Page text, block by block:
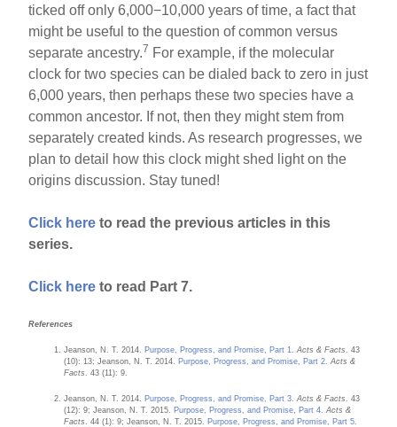
ticked off only 6,000−10,000 years of time, a fact that
might be useful to the question of common versus
separate ancestry.7 For example, if the molecular
clock for two species can be dialed back to zero in just
6,000 years, then perhaps these two species have a
common ancestor. If not, then they might stem from
separately created kinds. As research progresses, we
plan to detail how this clock might shed light on the
origins discussion. Stay tuned!
Click here to read the previous articles in this
series.
Click here to read Part 7.
References
Jeanson, N. T. 2014. Purpose, Progress, and Promise, Part 1 .Acts & Facts
. 43
(10): 13; Jeanson, N. T. 2014. Purpose, Progress, and Promise, Part 2 .Acts &
Facts
. 43 (11): 9.
Jeanson, N. T. 2014. Purpose, Progress, and Promise, Part 3 Acts & Facts
. 43
(12): 9; Jeanson, N. T. 2015. Purpose, Progress, and Promise, Part 4 .Acts &
Facts
. 44 (1): 9; Jeanson, N. T. 2015. Purpose, Progress, and Promise, Part 5